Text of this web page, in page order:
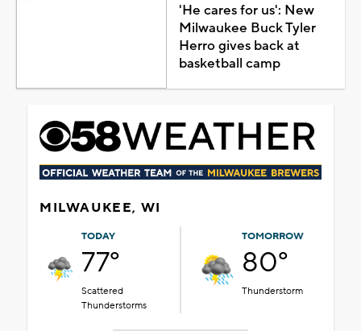
'He cares for us': New
Milwaukee Buck Tyler
Herro gives back at
basketball camp
MILWAUKEE, WI
TODAY
77°
Scattered
Thunderstorms
TOMORROW
80°
Thunderstorm